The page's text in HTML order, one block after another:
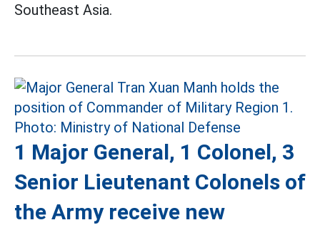
Southeast Asia.
1 Major General, 1 Colonel, 3
Senior Lieutenant Colonels of
the Army receive new